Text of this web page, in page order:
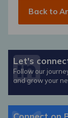
Back to
Let's
Follow our
and grow your